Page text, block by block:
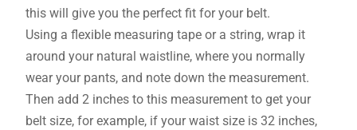
this will give you the perfect fit for your belt.
Using a flexible measuring tape or a string, wrap it
around your natural waistline, where you normally
wear your pants, and note down the measurement.
Then add 2 inches to this measurement to get your
belt size, for example, if your waist size is 32 inches,